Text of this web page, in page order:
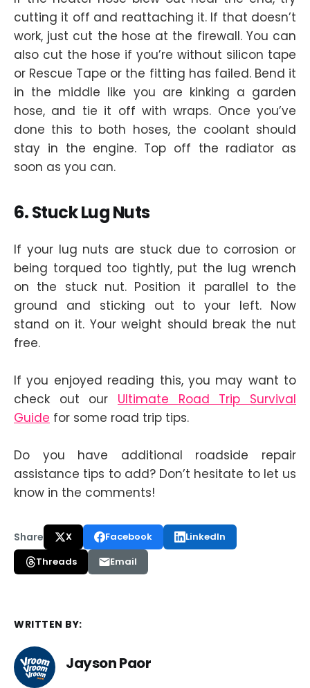
cutting it off and reattaching it. If that doesn’t
work, just cut the hose at the firewall. You can
also cut the hose if you’re without silicon tape
or Rescue Tape or the fitting has failed. Bend it
in the middle like you are kinking a garden
hose, and tie it off with wraps. Once you’ve
done this to both hoses, the coolant should
stay in the engine. Top off the radiator as
soon as you can.
6. Stuck Lug Nuts
If your lug nuts are stuck due to corrosion or
being torqued too tightly, put the lug wrench
on the stuck nut. Position it parallel to the
ground and sticking out to your left. Now
stand on it. Your weight should break the nut
free.
If you enjoyed reading this, you may want to
check out our Ultimate Road Trip Survival
Guide for some road trip tips.
Do you have additional roadside repair
assistance tips to add? Don’t hesitate to let us
know in the comments!
Share X Facebook
LinkedIn
Threads
Email
WRITTEN BY:
Jayson Paor